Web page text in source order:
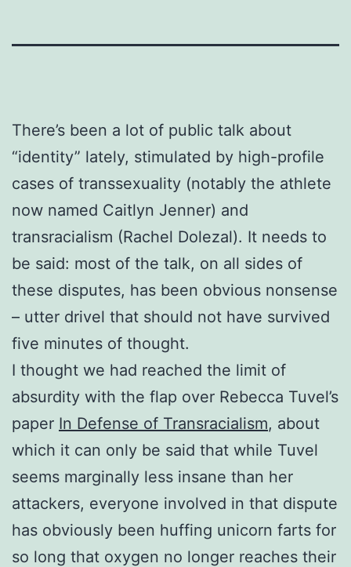
There’s been a lot of public talk about
“identity” lately, stimulated by high-profile
cases of transsexuality (notably the athlete
now named Caitlyn Jenner) and
transracialism (Rachel Dolezal). It needs to
be said: most of the talk, on all sides of
these disputes, has been obvious nonsense
– utter drivel that should not have survived
five minutes of thought.
I thought we had reached the limit of
absurdity with the flap over Rebecca Tuvel’s
paper In Defense of Transracialism, about
which it can only be said that while Tuvel
seems marginally less insane than her
attackers, everyone involved in that dispute
has obviously been huffing unicorn farts for
so long that oxygen no longer reaches their